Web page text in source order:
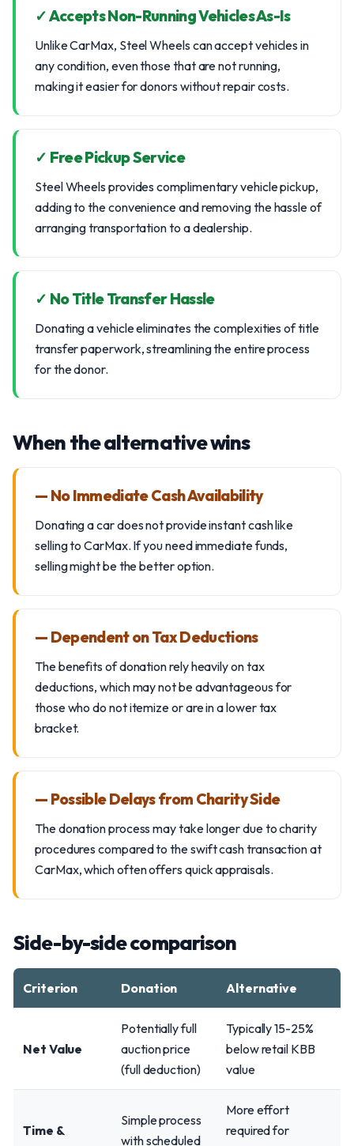
✓ Accepts Non-Running Vehicles As-Is
Unlike CarMax, Steel Wheels can accept vehicles in
any condition, even those that are not running,
making it easier for donors without repair costs.
✓ Free Pickup Service
Steel Wheels provides complimentary vehicle pickup,
adding to the convenience and removing the hassle of
arranging transportation to a dealership.
✓ No Title Transfer Hassle
Donating a vehicle eliminates the complexities of title
transfer paperwork, streamlining the entire process
for the donor.
When the alternative wins
— No Immediate Cash Availability
Donating a car does not provide instant cash like
selling to CarMax. If you need immediate funds,
selling might be the better option.
— Dependent on Tax Deductions
The benefits of donation rely heavily on tax
deductions, which may not be advantageous for
those who do not itemize or are in a lower tax
bracket.
— Possible Delays from Charity Side
The donation process may take longer due to charity
procedures compared to the swift cash transaction at
CarMax, which often offers quick appraisals.
Side-by-side comparison
Criterion Donation Alternative
Net Value
Potentially full
auction price
(full deduction)
Typically 15-25%
below retail KBB
value
Time &
Simple process
with scheduled
More effort
required for